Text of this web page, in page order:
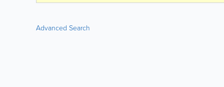
Advanced Search